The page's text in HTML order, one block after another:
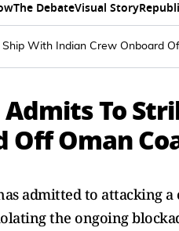
The DebateVisual Story
With Indian Crew Onboard
To
Oman
admitted to attacking
the ongoing